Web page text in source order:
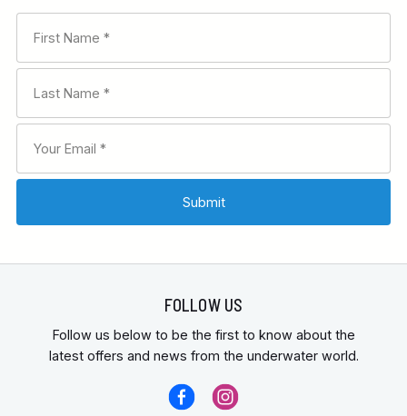
FOLLOW US
Follow us below to be the first to know about the
latest offers and news from the underwater world.